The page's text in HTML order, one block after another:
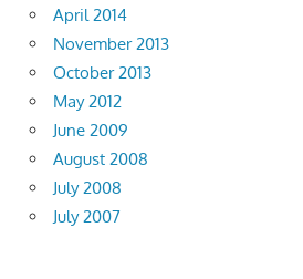
April 2014
November 2013
October 2013
May 2012
June 2009
August 2008
July 2008
July 2007